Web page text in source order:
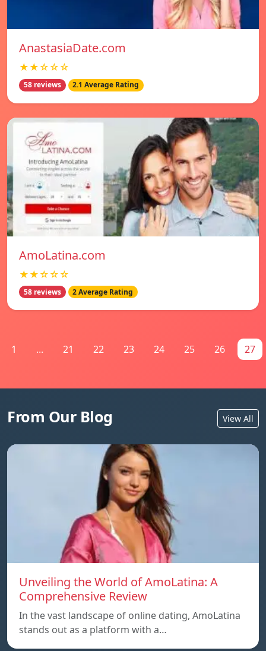
AnastasiaDate.com
★★☆☆☆
58 reviews 2.1 Average Rating
AmoLatina.com
★★☆☆☆
58 reviews 2 Average Rating
1 ... 21 22 23 24 25 26 27
From Our Blog View All
Unveiling the World of AmoLatina: A
Comprehensive Review
In the vast landscape of online dating, AmoLatina
stands out as a platform with a…